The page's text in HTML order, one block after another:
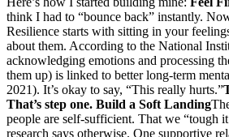
think I had to “bounce back” instantly.
Resilience starts with sitting in your
about them. According to the National
acknowledging emotions and processing
them up) is linked to better long-term
2021). It’s okay to say, “This really hurts.”
That’s step one. Build a Soft Landing
people are self-sufficient. That we “tough
research says otherwise. One supportive